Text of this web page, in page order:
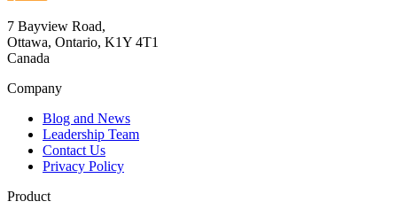
7 Bayview Road,
Ottawa, Ontario, K1Y 4T1
Canada
Company
Blog and News
Leadership Team
Contact Us
Privacy Policy
Product